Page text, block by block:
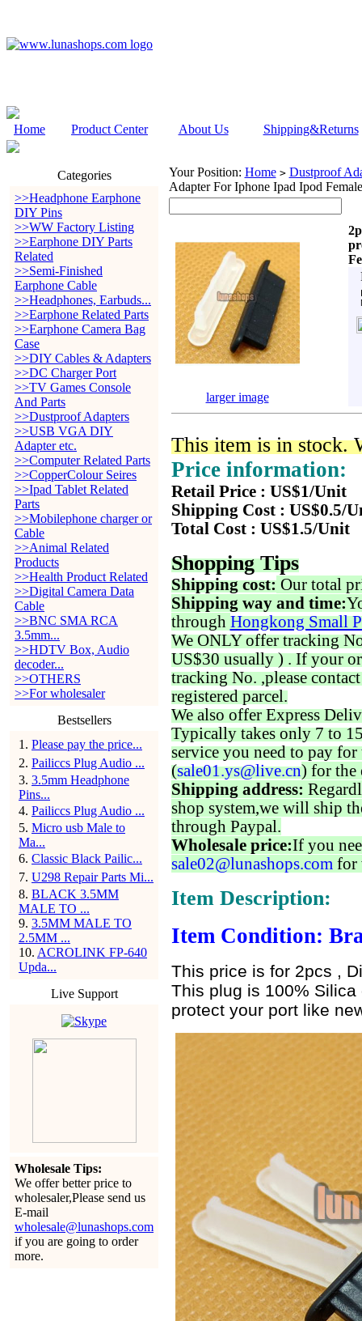
Home Product Center About Us Shipping&Returns
Categories
>>Headphone Earphone
DIY Pins
>>WW Factory Listing
>>Earphone DIY Parts
Related
>>Semi-Finished
Earphone Cable
>>Headphones, Earbuds...
>>Earphone Related Parts
>>Earphone Camera Bag
Case
>>DIY Cables & Adapters
>>DC Charger Port
>>TV Games Console
And Parts
>>Dustproof Adapters
>>USB VGA DIY
Adapter etc.
>>Computer Related Parts
>>CopperColour Seires
>>Ipad Tablet Related
Parts
>>Mobilephone charger or
Cable
>>Animal Related
Products
>>Health Product Related
>>Digital Camera Data
Cable
>>BNC SMA RCA
3.5mm...
>>HDTV Box, Audio
decoder...
>>OTHERS
>>For wholesaler
Bestsellers
1 . Please pay the price...
2. Pailiccs Plug Audio ...
3. 3.5mm Headphone
Pins...
4. Pailiccs Plug Audio ...
5. Micro usb Male to
Ma...
6. Classic Black Pailic...
7. U298 Repair Parts Mi...
8. BLACK 3.5MM
MALE TO ...
9. 3.5MM MALE TO
2.5MM ...
10. ACROLINK FP-640
Upda...
Live Support
Wholesale Tips:
We offer better price to
wholesaler,Please send us
E-mail
wholesale@lunashops.com
if you are going to order
more.
Your Position: Home > Dustproof
Adapter For Iphone Ipad Ipod
larger image
This item is in stock.
Price information:
Retail Price : US$1/Unit
Shipping Cost : US$0.5/
Total Cost : US$1.5/Unit
Shopping Tips
Shipping cost: Our total
Shipping way and time:
through Hongkong Small
We ONLY offer tracking
US$30 usually ) . If your
tracking No. ,please
registered parcel.
We also offer Express
Typically takes only 7 to
service you need to pay for
(sale01.ys@live.cn) for the
Shipping address:
shop system,we will ship
through Paypal.
Wholesale price:If you
sale02@lunashops.com for
Item Description:
Item Condition:
This price is for 2pcs ,
This plug is 100%
protect your port like